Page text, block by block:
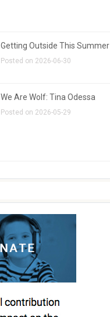
Getting Outside This Summer
Posted on 2026-06-30
We Are Wolf: Tina Odessa
Posted on 2026-05-29